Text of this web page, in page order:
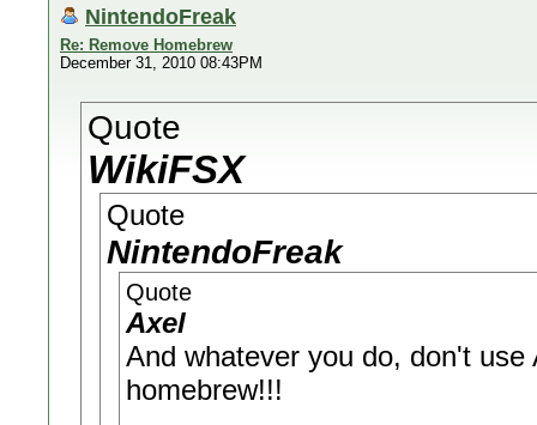
NintendoFreak
Re: Remove Homebrew
December 31, 2010 08:43PM
Quote
WikiFSX
Quote
NintendoFreak
Quote
Axel
And whatever you do, don't
homebrew!!!